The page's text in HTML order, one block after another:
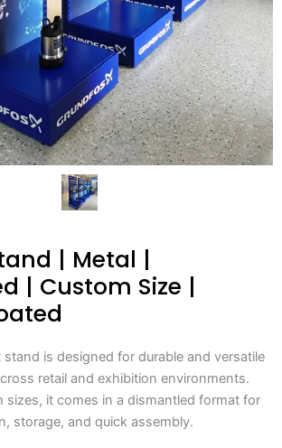
| Metal |
| Custom Size |
is designed for durable and versatile
retail and exhibition environments.
sizes, it comes in a dismantled format for
storage, and quick assembly.